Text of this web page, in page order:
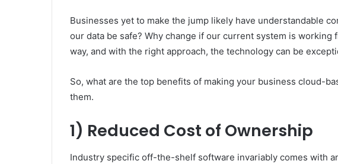
Businesses yet to make the jump likely have understandable
our data be safe? Why change if our current system is working
way, and with the right approach, the technology can be
So, what are the top benefits of making your business cloud-
them.
1) Reduced Cost of Ownership
Industry specific off-the-shelf software invariably comes with